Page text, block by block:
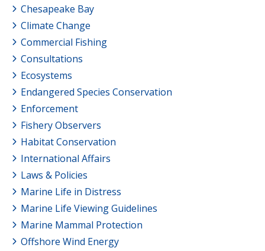
Chesapeake Bay
Climate Change
Commercial Fishing
Consultations
Ecosystems
Endangered Species Conservation
Enforcement
Fishery Observers
Habitat Conservation
International Affairs
Laws & Policies
Marine Life in Distress
Marine Life Viewing Guidelines
Marine Mammal Protection
Offshore Wind Energy